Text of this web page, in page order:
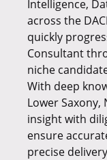
Intelligence,
across the
quickly
Consultant
niche
With deep
Lower
insight with
ensure
precise